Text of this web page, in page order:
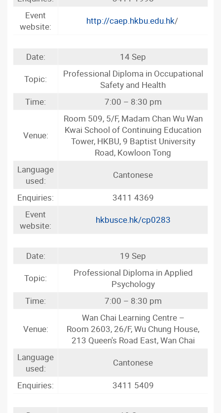
Event
website:
http://caep.hkbu.edu.hk/
Date:
14 Sep
Topic:
Professional Diploma in Occupational
Safety and Health
Time:
7:00 – 8:30 pm
Venue:
Room 509, 5/F, Madam Chan Wu Wan
Kwai School of Continuing Education
Tower, HKBU, 9 Baptist University
Road, Kowloon Tong
Language
used:
Cantonese
Enquiries:
3411 4369
Event
website:
hkbusce.hk/cp0283
Date:
19 Sep
Topic:
Professional Diploma in Applied
Psychology
Time:
7:00 – 8:30 pm
Venue:
Wan Chai Learning Centre –
Room 2603, 26/F, Wu Chung House,
213 Queen's Road East, Wan Chai
Language
used:
Cantonese
Enquiries:
3411 5409